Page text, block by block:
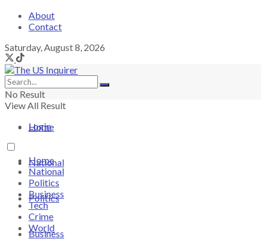
About
Contact
Saturday, August 8, 2026
No Result
View All Result
Login
Home
National
Politics
Business
Home
National
Politics
Business
Tech
Crime
World